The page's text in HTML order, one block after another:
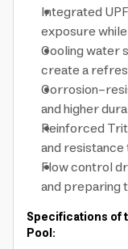
Integrated
exposure
Cooling water
create a
Corrosion-
and higher
Reinforced
and
Flow control
and preparing
Specifications of
Pool: